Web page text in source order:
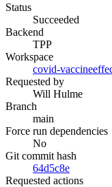
Status
Succeeded
Backend
TPP
Workspace
covid-
Requested by
Will Hulme
Branch
main
Force run dependencies
No
Git commit hash
64d5c8e
Requested actions